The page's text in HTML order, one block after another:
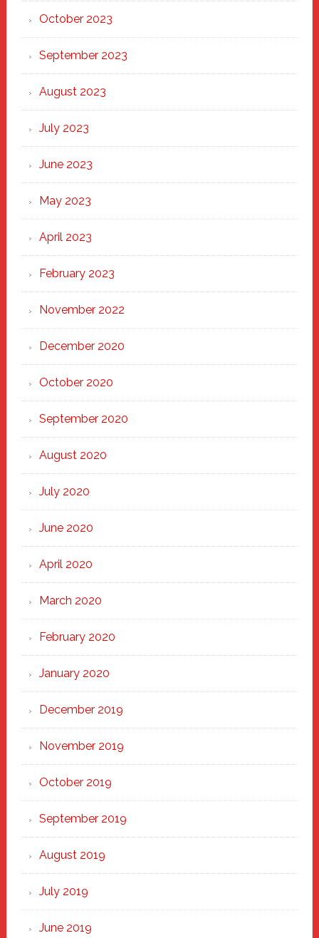
October 2023
September 2023
August 2023
July 2023
June 2023
May 2023
April 2023
February 2023
November 2022
December 2020
October 2020
September 2020
August 2020
July 2020
June 2020
April 2020
March 2020
February 2020
January 2020
December 2019
November 2019
October 2019
September 2019
August 2019
July 2019
June 2019